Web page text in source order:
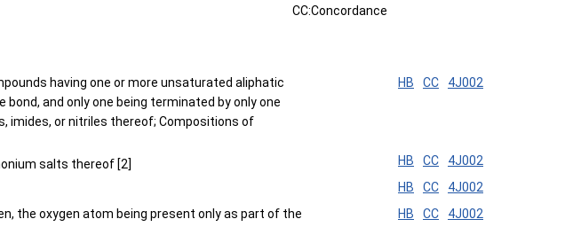
CC:Concordance
having one or more unsaturated aliphatic
and only one being terminated by only one
imides, or nitriles thereof; Compositions of
HB CC 4J002
salts thereof [2] HB CC
4J002
HB CC
4J002
the oxygen atom being present only as part of the
HB CC 4J002